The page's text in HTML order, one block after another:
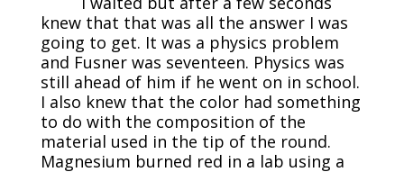
knew that that was all the answer I was
going to get. It was a physics problem
and Fusner was seventeen. Physics was
still ahead of him if he went on in school.
I also knew that the color had something
to do with the composition of the
material used in the tip of the round.
Magnesium burned red in a lab using a